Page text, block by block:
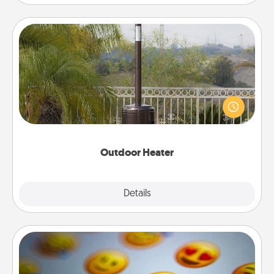
Outdoor Heater
Details
Outdoor Heater
An outdoor heater will allow you to spend time
outside together as the weather gets colder.
Affirmation Alarm